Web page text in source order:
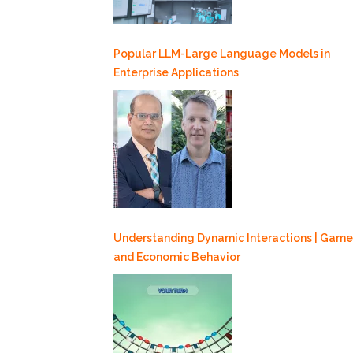
Popular LLM-Large Language Models in
Enterprise Applications
Understanding Dynamic Interactions |
and Economic Behavior